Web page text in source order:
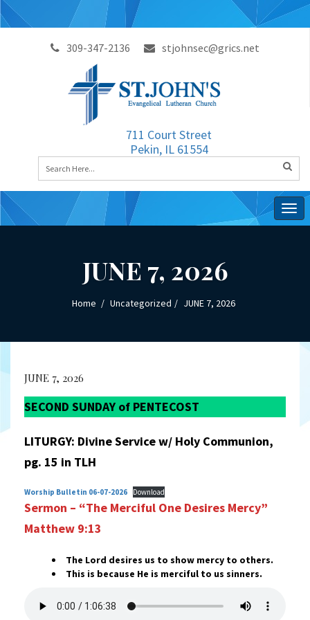
309-347-2136 stjohnsec@grics.net
711 Court Street
Pekin, IL 61554
JUNE 7, 2026
Home Uncategorized JUNE 7, 2026
JUNE 7, 2026
SECOND SUNDAY of PENTECOST
LITURGY: Divine Service w/ Holy Communion,
pg. 15 in TLH
Worship Bulletin 06-07-2026 Download
Sermon – “The Merciful One Desires Mercy”
Matthew 9:13
The Lord desires us to show mercy to others.
This is because He is merciful to us sinners.